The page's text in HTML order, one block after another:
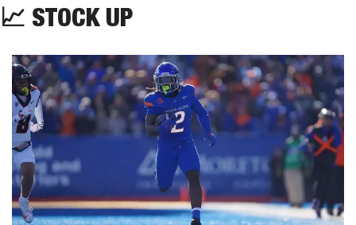
📈 STOCK UP